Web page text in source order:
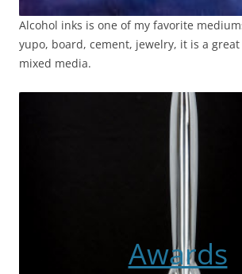
Alcohol inks is one of my favorite
yupo, board, cement, jewelry, it is a
mixed media.
Awards